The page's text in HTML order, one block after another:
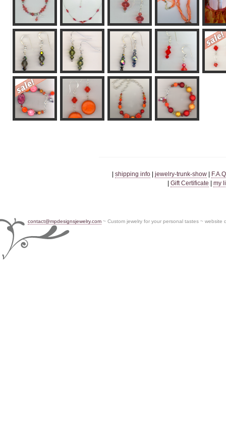
shipping info jewelry-trunk-show
Gift Certificate my
contact@mpdesignsjewelry.com ~ Custom jewelry for your personal tastes ~